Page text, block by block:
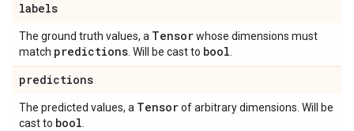
labels
The ground truth values, a Tensorwhose dimensions must
match predictions . Will be cast to bool
predictions
The predicted values, a Tensorof arbitrary dimensions. Will be
cast to bool